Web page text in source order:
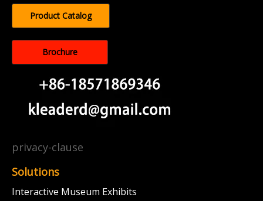
Product Catalog
Brochure
privacy-clause
Solutions
Interactive Museum Exhibits